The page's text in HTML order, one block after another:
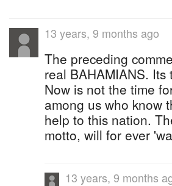
13 years, 9 months ago
The preceding
real BAHAMIANS.
Now is not the time
among us who know
help to this nation.
motto, will for ever
13 years, 9 months